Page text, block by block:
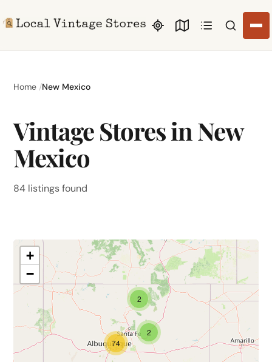
Search
Home New Mexico
Vintage Stores in New
Mexico
84 listings found
2
2
74
+
−